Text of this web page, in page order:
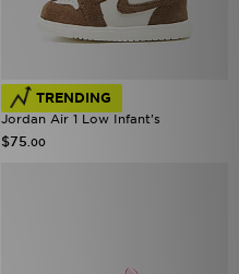
TRENDING
Jordan Air 1 Low Infant's
$75 .00